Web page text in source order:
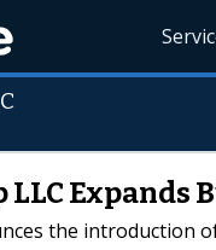
Expands
the